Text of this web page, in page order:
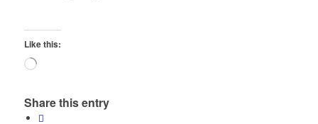
Like this:
Loading…
Share this entry